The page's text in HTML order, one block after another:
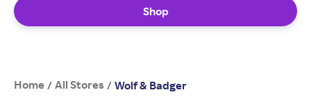
Shop
Home / All Stores / Wolf & Badger